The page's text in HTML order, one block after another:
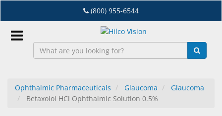
to
main
content
(800) 955-6544
EN
Ophthalmic Pharmaceuticals Glaucoma
Glaucoma
Betaxolol HCl Ophthalmic Solution 0.5%